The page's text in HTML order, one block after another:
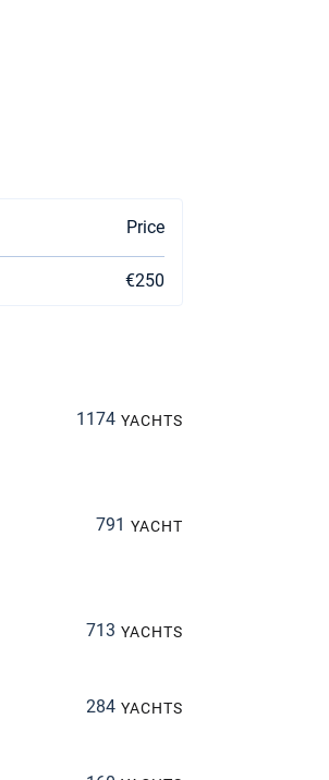
Price
€250
1174 YACHTS
791 YACHT
713 YACHTS
284 YACHTS